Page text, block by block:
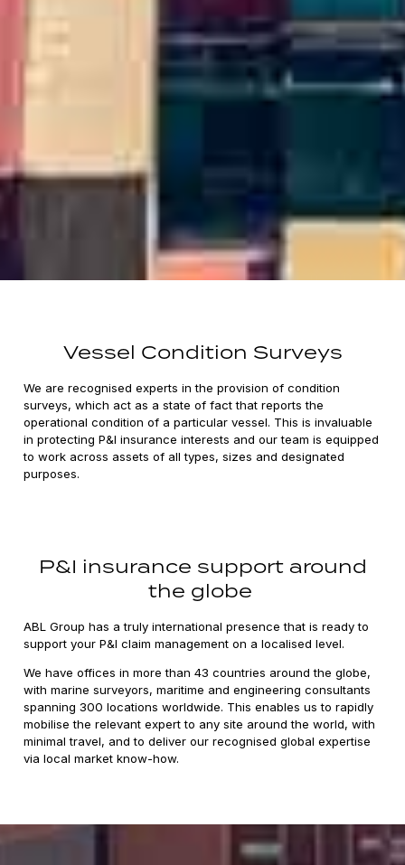
Vessel Condition Surveys
We are recognised experts in the provision of condition
surveys, which act as a state of fact that reports the
operational condition of a particular vessel. This is invaluable
in protecting P&I insurance interests and our team is equipped
to work across assets of all types, sizes and designated
purposes.
P&I insurance support around
the globe
ABL Group has a truly international presence that is ready to
support your P&I claim management on a localised level.
We have offices in more than 43 countries around the globe,
with marine surveyors, maritime and engineering consultants
spanning 300 locations worldwide. This enables us to rapidly
mobilise the relevant expert to any site around the world, with
minimal travel, and to deliver our recognised global expertise
via local market know-how.